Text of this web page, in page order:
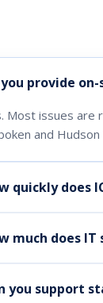
you provide
Most issues are
and
quickly does
much does
you support